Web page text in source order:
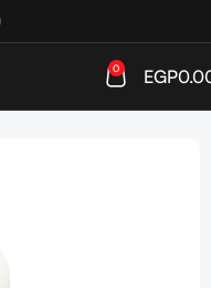
0 EGP